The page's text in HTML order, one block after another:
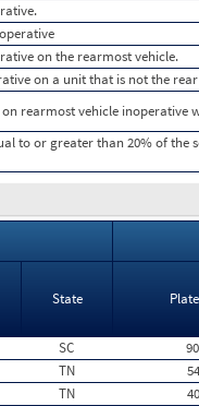
on the rearmost vehicle.
on a unit that is not the
rearmost vehicle inoperative
to or greater than 20% of the
State
SC
TN
TN